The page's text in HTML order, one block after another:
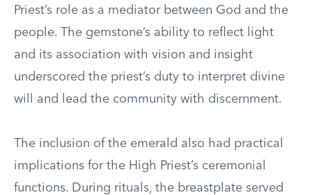
Priest’s role as a mediator between God and the
people. The gemstone’s ability to reflect light
and its association with vision and insight
underscored the priest’s duty to interpret divine
will and lead the community with discernment.
The inclusion of the emerald also had practical
implications for the High Priest’s ceremonial
functions. During rituals, the breastplate served